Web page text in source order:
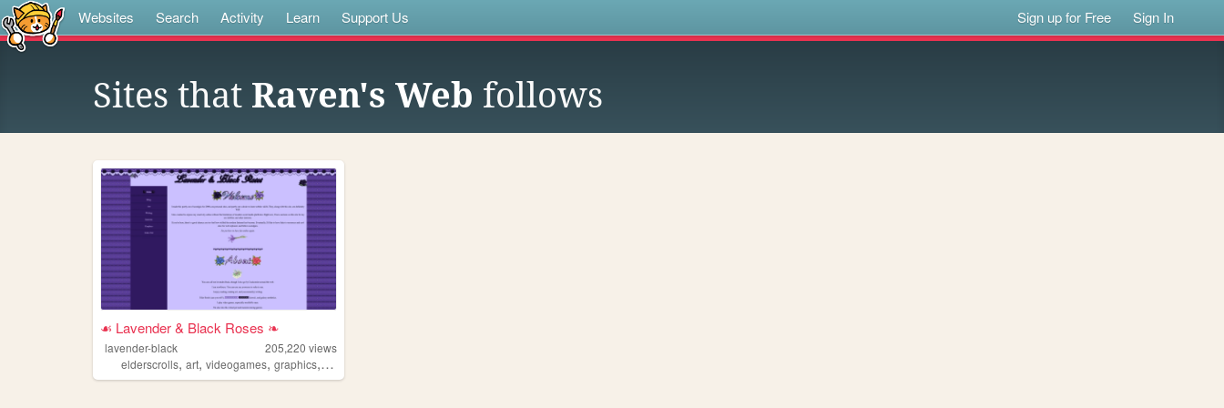
Websites Search Activity Learn Support Us Sign up for Free Sign In
Sites that Raven's Web follows
☙ Lavender & Black Roses ❧
lavender-black 205,220 views
elderscrolls, art, videogames, graphics, adoptables